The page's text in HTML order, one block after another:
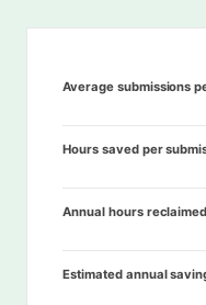
Average submissions
Hours saved per
Annual hours reclaimed
Estimated annual